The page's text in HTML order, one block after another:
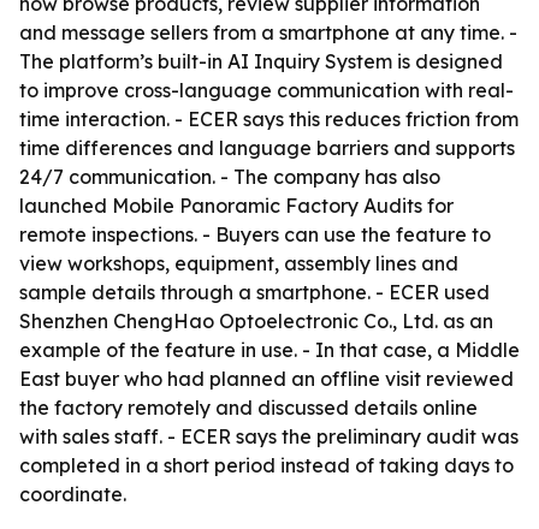
and message sellers from a smartphone at any time. -
The platform’s built-in AI Inquiry System is designed
to improve cross-language communication with real-
time interaction. - ECER says this reduces friction from
time differences and language barriers and supports
24/7 communication. - The company has also
launched Mobile Panoramic Factory Audits for
remote inspections. - Buyers can use the feature to
view workshops, equipment, assembly lines and
sample details through a smartphone. - ECER used
Shenzhen ChengHao Optoelectronic Co., Ltd. as an
example of the feature in use. - In that case, a Middle
East buyer who had planned an offline visit reviewed
the factory remotely and discussed details online
with sales staff. - ECER says the preliminary audit was
completed in a short period instead of taking days to
coordinate.